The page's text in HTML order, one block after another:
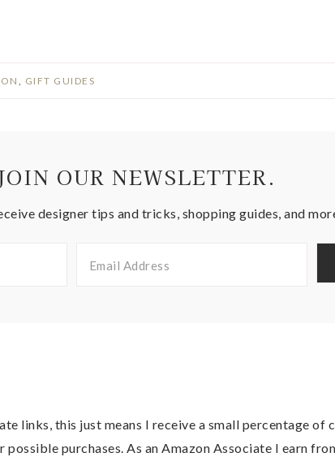
GIFT GUIDES
OUR NEWSLETTER.
designer tips and tricks, shopping guides, and
links, this just means I receive a small percentage of
possible purchases. As an Amazon Associate I earn